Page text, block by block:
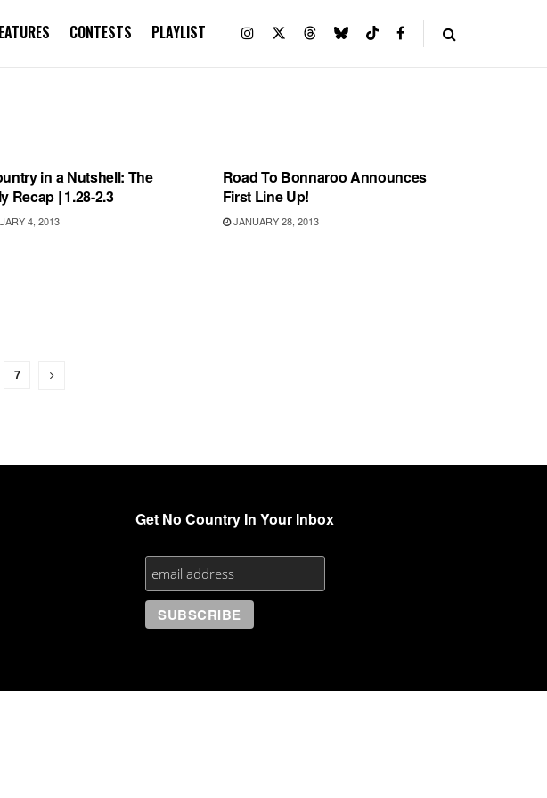
CONTESTS PLAYLIST
in a Nutshell: The
Recap | 1.28-2.3
4, 2013
Road To Bonnaroo Announces
First Line Up!
JANUARY 28, 2013
7
Get No Country In Your Inbox